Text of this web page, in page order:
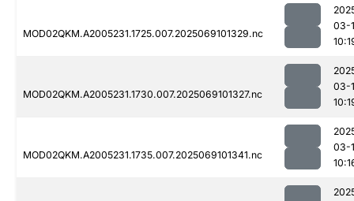
MOD02QKM.A2005231.1725.007.2025069101329.nc
03-
MOD02QKM.A2005231.1730.007.2025069101327.nc
03-
MOD02QKM.A2005231.1735.007.2025069101341.nc
03-